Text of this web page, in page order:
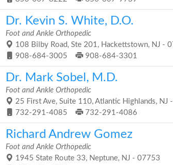
Dr. Kevin S. White, D.O.
Foot and Ankle Orthopedic
108 Bilby Road, Ste 201, Hackettstown, NJ -
908-684-3005
908-684-3301
Dr. Mark Sobel, M.D.
Foot and Ankle Orthopedic
25 First Ave, Suite 110, Atlantic Highlands, NJ
732-291-4085
732-291-4086
Richard Andrew Gomez
Foot and Ankle Orthopedic
1945 State Route 33, Neptune, NJ - 07753